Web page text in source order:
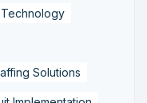
Solutions